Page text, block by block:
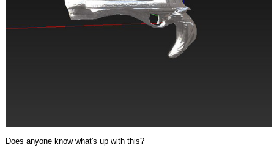
Does anyone know what's up with this?